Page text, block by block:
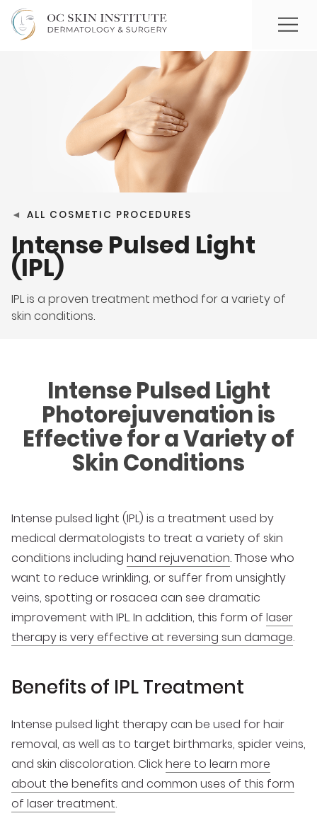
◄ ALL COSMETIC PROCEDURES
Intense Pulsed Light
(IPL)
IPL is a proven treatment method for a variety of
skin conditions.
Intense Pulsed Light
Photorejuvenation is
Effective for a Variety of
Skin Conditions
Intense pulsed light (IPL) is a treatment used by
medical dermatologists to treat a variety of skin
conditions including hand rejuvenation. Those who
want to reduce wrinkling, or suffer from unsightly
veins, spotting or rosacea can see dramatic
improvement with IPL. In addition, this form of laser
therapy is very effective at reversing sun damage.
Benefits of IPL Treatment
Intense pulsed light therapy can be used for hair
removal, as well as to target birthmarks, spider veins,
and skin discoloration. Clickhere to learn more
about the benefits and common uses of this form
of laser treatment.